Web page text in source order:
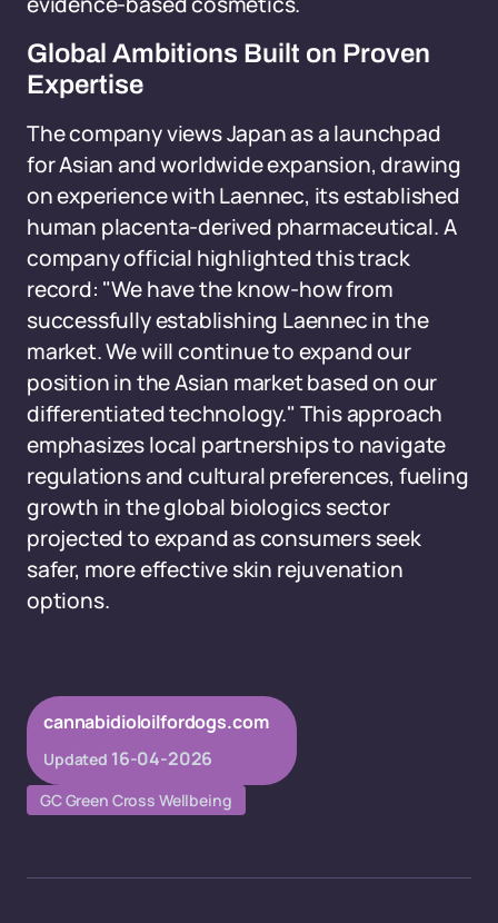
Global Ambitions Built on Proven
Expertise
The company views Japan as a launchpad
for Asian and worldwide expansion, drawing
on experience with Laennec, its established
human placenta-derived pharmaceutical. A
company official highlighted this track
record: "We have the know-how from
successfully establishing Laennec in the
market. We will continue to expand our
position in the Asian market based on our
differentiated technology." This approach
emphasizes local partnerships to navigate
regulations and cultural preferences, fueling
growth in the global biologics sector
projected to expand as consumers seek
safer, more effective skin rejuvenation
options.
cannabidioloilfordogs.com
Updated 16-04-2026
GC Green Cross Wellbeing